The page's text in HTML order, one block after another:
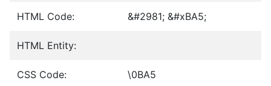
HTML Code: &#2981; &#xBA5;
HTML Entity:
CSS Code: \0BA5